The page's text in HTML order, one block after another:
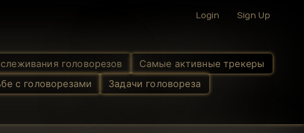
Login Sign Up
головорезов
Самые активные трекеры
с головорезами Задачи головореза